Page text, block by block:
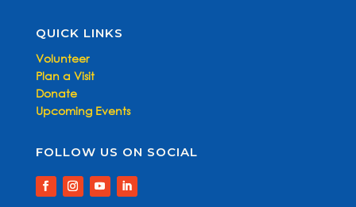
QUICK LINKS
Volunteer
Plan a Visit
Donate
Upcoming Events
FOLLOW US ON SOCIAL